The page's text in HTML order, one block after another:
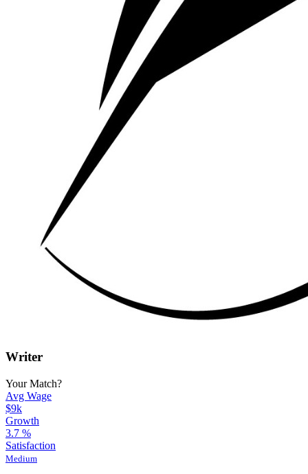
Writer
Your Match?
Avg Wage
$9k
Growth
3.7 %
Satisfaction
Medium